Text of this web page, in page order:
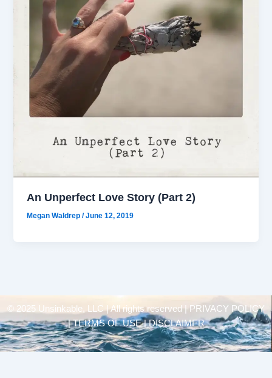
An Unperfect Love Story (Part 2)
Megan Waldrep/June 12, 2019
© 2025 Unsinkable, LLC | All rights reserved |
PRIVACY POLICY
| TERMS OF USE | DISCLAIMER